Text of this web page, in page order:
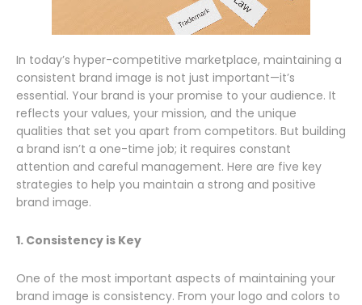
In today’s hyper-competitive marketplace, maintaining a
consistent brand image is not just important—it’s
essential. Your brand is your promise to your audience. It
reflects your values, your mission, and the unique
qualities that set you apart from competitors. But building
a brand isn’t a one-time job; it requires constant
attention and careful management. Here are five key
strategies to help you maintain a strong and positive
brand image.
1. Consistency is Key
One of the most important aspects of maintaining your
brand image is consistency. From your logo and colors to